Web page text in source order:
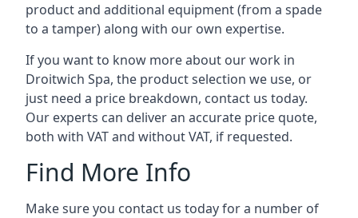
product and additional equipment (from a spade
to a tamper) along with our own expertise.
If you want to know more about our work in
Droitwich Spa, the product selection we use, or
just need a price breakdown, contact us today.
Our experts can deliver an accurate price quote,
both with VAT and without VAT, if requested.
Find More Info
Make sure you contact us today for a number of